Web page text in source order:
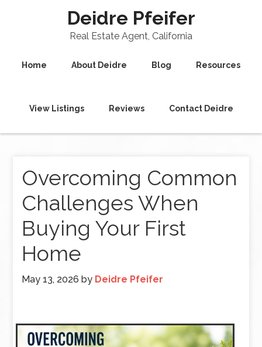
Deidre Pfeifer
Real Estate Agent, California
Home About Deidre Blog Resources
View Listings Reviews Contact Deidre
Overcoming Common
Challenges When
Buying Your First
Home
May 13, 2026 by Deidre Pfeifer